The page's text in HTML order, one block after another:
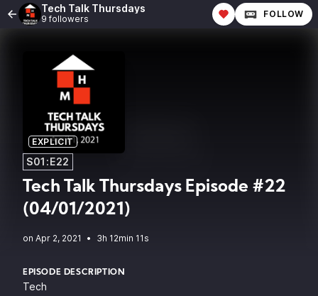
Tech Talk Thursdays
9 followers FOLLOW
EXPLICIT
S01:E22
Tech Talk Thursdays Episode #22
(04/01/2021)
• 3h 12min 11s
EPISODE DESCRIPTION
Tech